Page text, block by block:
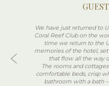
We have just returned to
Coral Reef Club on the
time we return to the
memories of the hotel,
that flow all the way
The rooms and
comfortable beds, crisp
bathroom with a bath